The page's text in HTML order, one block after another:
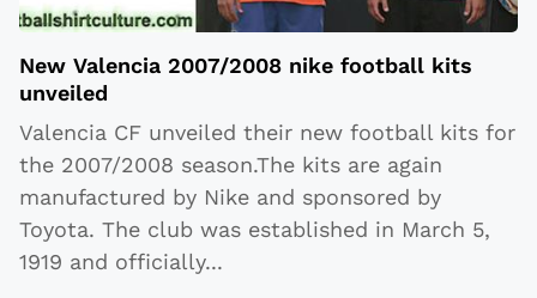
New Valencia 2007/2008 nike football kits
unveiled
Valencia CF unveiled their new football kits for
the 2007/2008 season.The kits are again
manufactured by Nike and sponsored by
Toyota. The club was established in March 5,
1919 and officially...